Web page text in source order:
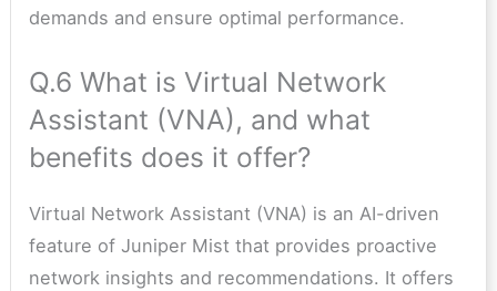
demands and ensure optimal performance.
Q.6 What is Virtual Network
Assistant (VNA), and what
benefits does it offer?
Virtual Network Assistant (VNA) is an AI-driven
feature of Juniper Mist that provides proactive
network insights and recommendations. It offers